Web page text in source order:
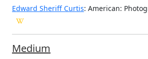
Edward Sheriff Curtis: American:
Medium